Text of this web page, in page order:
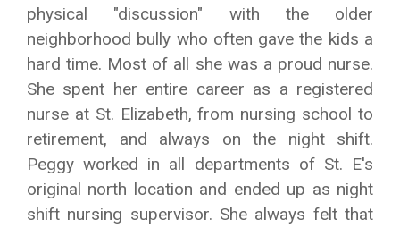
physical "discussion" with the older
neighborhood bully who often gave the kids a
hard time. Most of all she was a proud nurse.
She spent her entire career as a registered
nurse at St. Elizabeth, from nursing school to
retirement, and always on the night shift.
Peggy worked in all departments of St. E's
original north location and ended up as night
shift nursing supervisor. She always felt that